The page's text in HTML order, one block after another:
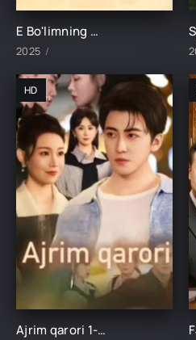
E Bo'limning Marvaridi 1-15-16-17-18-19-20-21-22-23-24-25 Qism uzbek O'zbek tilida Barcha qismlar 2025
2025
HD
Ajrim qarori 1-2-3-4-5-10-20-30-40-45-50-55-60-65 Qism Koreya seriali drama Uzbek tilida Barcha qismlar 2026 HD skachat